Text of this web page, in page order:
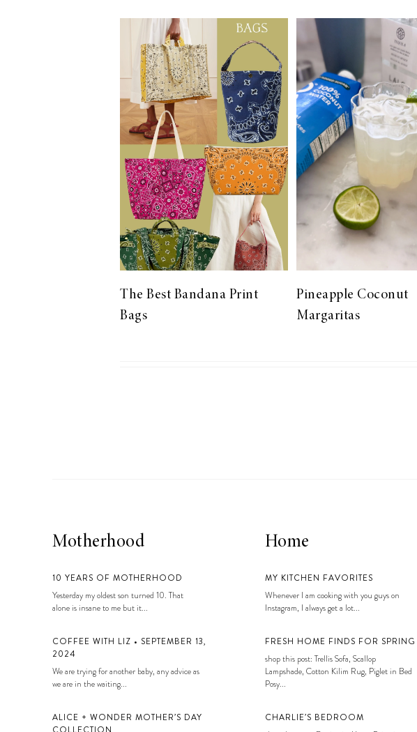
Americana
Summer
LIZ
The Best Gingham
Styles for Summer
RECIPES
Ground Turkey
Gyros with
The Best Bandana Print
Bags
Pineapple Coconut
Margaritas
Motherhood
10 YEARS OF MOTHERHOOD
Yesterday my oldest son turned 10. That
alone is insane to me but it...
COFFEE WITH LIZ • SEPTEMBER 13,
2024
We are trying for another baby, any advice as
we are in the waiting...
ALICE + WONDER MOTHER’S DAY
Home
MY KITCHEN FAVORITES
Whenever I am cooking with you guys on
Instagram, I always get a lot...
FRESH HOME FINDS FOR SPRING
shop this post: Trellis Sofa, Scallop
Lampshade, Cotton Kilim Rug, Piglet in Bed
Posy...
CHARLIE’S BEDROOM